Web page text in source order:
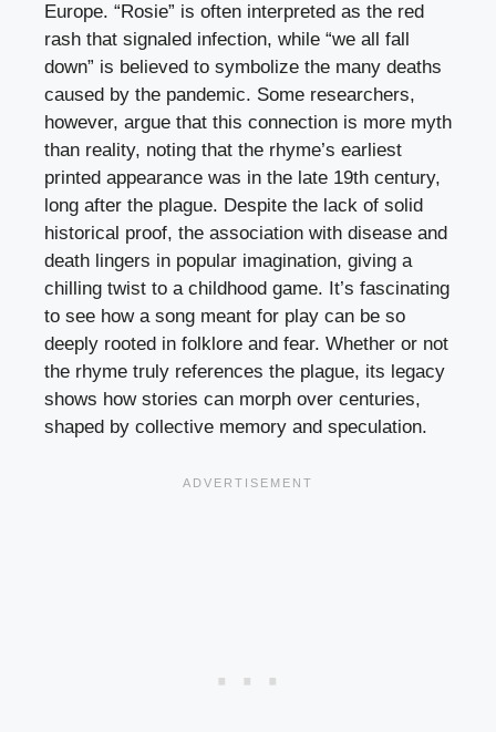
Europe. “Rosie” is often interpreted as the red
rash that signaled infection, while “we all fall
down” is believed to symbolize the many deaths
caused by the pandemic. Some researchers,
however, argue that this connection is more myth
than reality, noting that the rhyme’s earliest
printed appearance was in the late 19th century,
long after the plague. Despite the lack of solid
historical proof, the association with disease and
death lingers in popular imagination, giving a
chilling twist to a childhood game. It’s fascinating
to see how a song meant for play can be so
deeply rooted in folklore and fear. Whether or not
the rhyme truly references the plague, its legacy
shows how stories can morph over centuries,
shaped by collective memory and speculation.